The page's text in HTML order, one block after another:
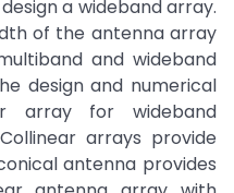
a wideband array.
of the antenna array
and wideband
design and numerical
array for wideband
arrays provide
antenna provides